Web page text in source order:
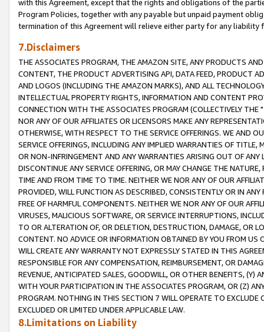
with this Agreement, except that the rights and obligations of the
Program Policies, together with any payable but unpaid payment
termination of this Agreement will relieve either party for any liability
7.Disclaimers
THE ASSOCIATES PROGRAM, THE AMAZON SITE, ANY PRODUCTS
CONTENT, THE PRODUCT ADVERTISING API, DATA FEED, PRODUCT
AND LOGOS (INCLUDING THE AMAZON MARKS), AND ALL
INTELLECTUAL PROPERTY RIGHTS, INFORMATION AND CONTENT
CONNECTION WITH THE ASSOCIATES PROGRAM (COLLECTIVELY THE "
NOR ANY OF OUR AFFILIATES OR LICENSORS MAKE ANY
OTHERWISE, WITH RESPECT TO THE SERVICE OFFERINGS. WE AND
SERVICE OFFERINGS, INCLUDING ANY IMPLIED WARRANTIES OF
OR NON-INFRINGEMENT AND ANY WARRANTIES ARISING OUT OF ANY
DISCONTINUE ANY SERVICE OFFERING, OR MAY CHANGE THE
TIME AND FROM TIME TO TIME. NEITHER WE NOR ANY OF OUR
PROVIDED, WILL FUNCTION AS DESCRIBED, CONSISTENTLY OR IN
FREE OF HARMFUL COMPONENTS. NEITHER WE NOR ANY OF OUR
VIRUSES, MALICIOUS SOFTWARE, OR SERVICE INTERRUPTIONS,
TO OR ALTERATION OF, OR DELETION, DESTRUCTION, DAMAGE, OR
CONTENT. NO ADVICE OR INFORMATION OBTAINED BY YOU FROM
WILL CREATE ANY WARRANTY NOT EXPRESSLY STATED IN THIS
RESPONSIBLE FOR ANY COMPENSATION, REIMBURSEMENT, OR
REVENUE, ANTICIPATED SALES, GOODWILL, OR OTHER BENEFITS,
WITH YOUR PARTICIPATION IN THE ASSOCIATES PROGRAM, OR (Z)
PROGRAM. NOTHING IN THIS SECTION 7 WILL OPERATE TO
EXCLUDED OR LIMITED UNDER APPLICABLE LAW.
8.Limitations on Liability